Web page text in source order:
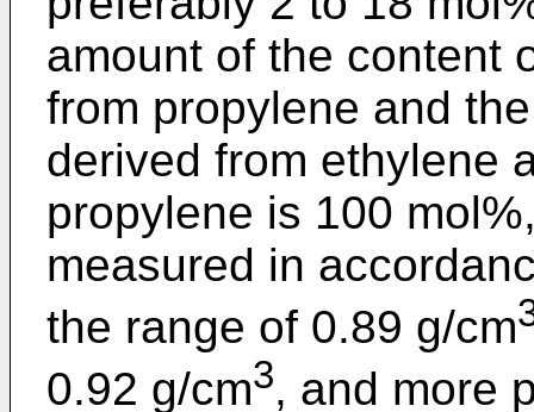
amount of the content
from propylene and
derived from ethylene
propylene is 100
measured in
the range of 0.89 g/cm
0.92 g/cm3, and more